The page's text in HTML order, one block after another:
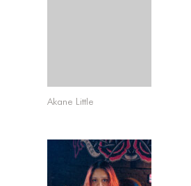
Akane Little